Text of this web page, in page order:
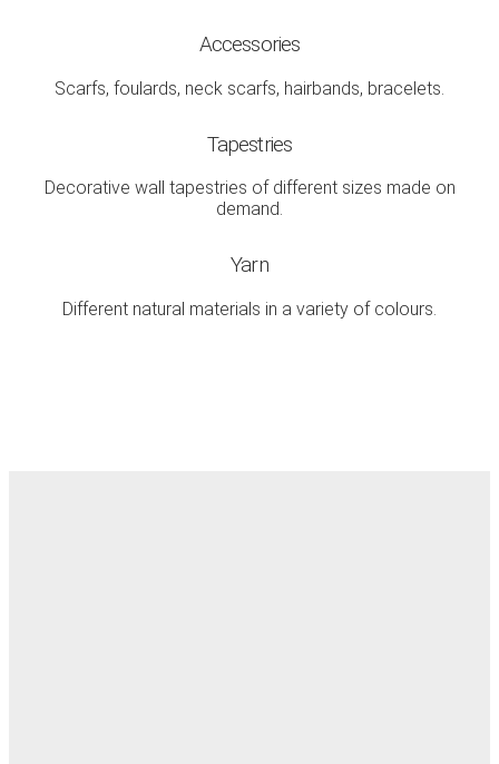
Accessories
Scarfs, foulards, neck scarfs, hairbands, bracelets.
Tapestries
Decorative wall tapestries of different sizes made on
demand.
Yarn
Different natural materials in a variety of colours.